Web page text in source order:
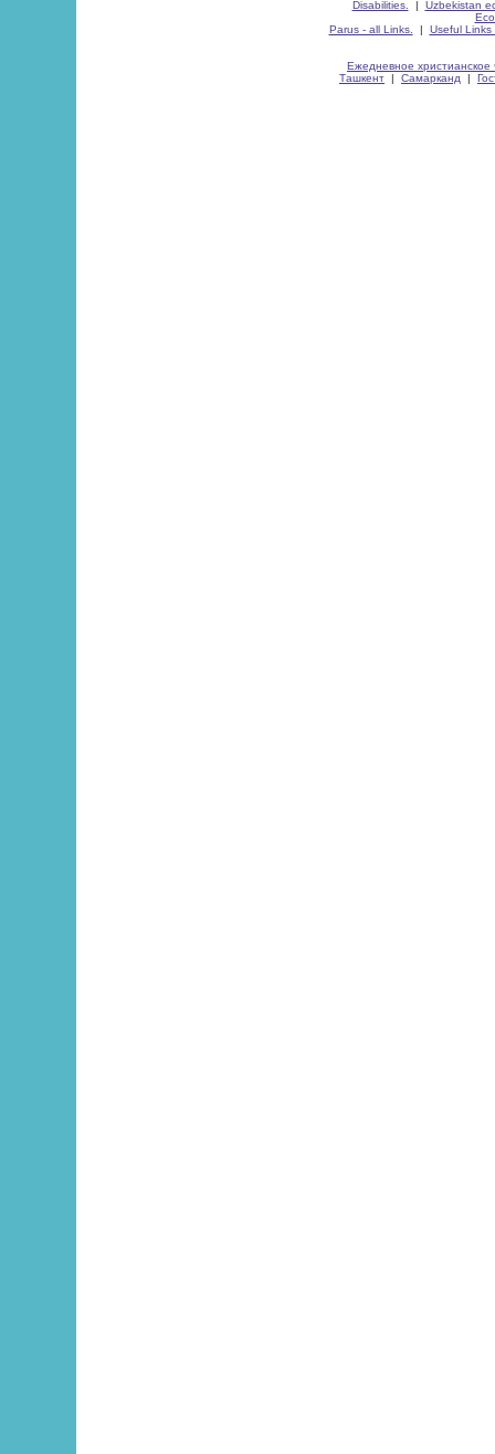
Disabilities.
| Uzbekistan
Parus - all Links.
| Useful Links
Ежедневное христианское
Ташкент | Самарканд |